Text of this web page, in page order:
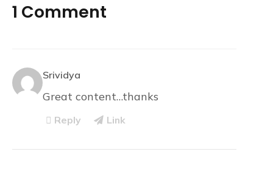
1 Comment
Srividya
Great content…thanks
Reply Link